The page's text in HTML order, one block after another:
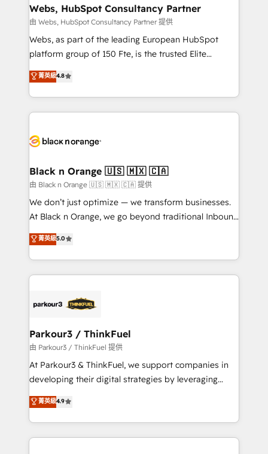
their unique business needs. We are thrilled to have
Blue Frog in the HubSpot ecosystem leading the
way for customers!" - Yamini Rangan, CEO of
HubSpot “Our experience with the team at Blue Frog
of experience and quality of skilled staff has earned
them a trusted reputation within the HubSpot
clients.” - Brian Garvey, VP, Solutions Partner
Program, HubSpot.
Webs, HubSpot Consultancy Partner
由 Webs, HubSpot Consultancy Partner 提供
Webs, as part of the leading European HubSpot
platform group of 150 Fte, is the trusted Elite
HubSpot CRM Partner offering you a roadmap on
maximizing EBITDA and achieving Commercial
Excellence. With our targeted processes, we
strengthen your digital transformation and minimize
Implementation partner, we provide expertise to
dedicated to HubSpot and with an experienced
team (50+), we work with reputable companies in
B2B sectors such as manufacturing, SaaS and
business services. We prepare a customized
impact of your digital transformation, including a
detailed financial rationale with a focus on ROI and
embark on a transformational journey that sets your
business up for long-term success. Unlock your
菁英級4.8
Black n Orange 🇺🇸 🇲🇽 🇨🇦
由 Black n Orange 🇺🇸 🇲🇽 🇨🇦 提供
We don’t just optimize — we transform businesses.
At Black n Orange, we go beyond traditional Inbound
Marketing with our exclusive methodologies:
BOOMS and BOOST. Together, they form a powerful
combination that has driven success for over 800
businesses worldwide. As Elite HubSpot Partners, we
strategies that integrate data-driven marketing,
companies scale faster and smarter. 🔹 BOOMS:
Demand generation for all your buyers With BOOMS,
you invest in 100% of your buyers, accelerating your
growth and positioning yourself as an undisputed
transformation process A methodology designed to
implement HubSpot effectively and optimize your
菁英級5.0
Parkour3 / ThinkFuel
由 Parkour3 / ThinkFuel 提供
At Parkour3 & ThinkFuel, we support companies in
developing their digital strategies by leveraging
technologies and automating their marketing and
sales processes to generate growth. Our offer spans
from Strategy to Operations. We specialize in CRM
onboarding and implementation, web design, sales
菁英級4.9